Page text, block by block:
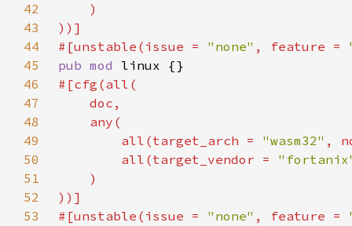
42
43
44
#[unstable(issue = "none" , feature =
45
pub mod
46
47
48
49
        all(target_arch =
"wasm32" ,
50
        all(target_vendor =
51
52
53
#[unstable(issue = "none" , feature =